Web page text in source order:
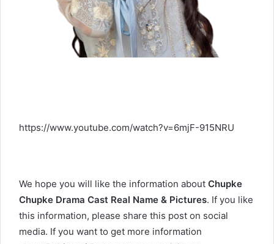
https://www.youtube.com/watch?v=6mjF-915NRU
We hope you will like the information about Chupke
Chupke Drama Cast Real Name & Pictures. If you like
this information, please share this post on social
media. If you want to get more information